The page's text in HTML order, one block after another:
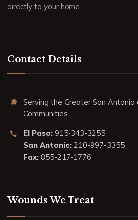
directly to your home.
Contact Details
Serving the Greater San Antonio
Communities.
El Paso: 915-343-3255
San Antonio: 210-997-3355
Fax: 855-217-1776
Wounds We Treat